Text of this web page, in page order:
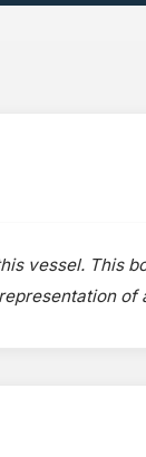
vessel.
of